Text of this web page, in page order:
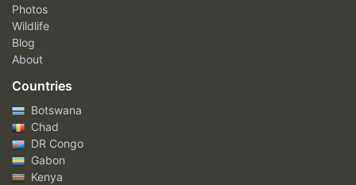
Photos
Wildlife
Blog
About
Countries
Botswana
Chad
DR Congo
Gabon
Kenya